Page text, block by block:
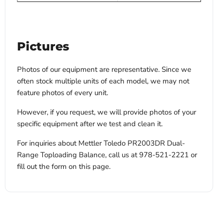
Pictures
Photos of our equipment are representative. Since we
often stock multiple units of each model, we may not
feature photos of every unit.
However, if you request, we will provide photos of your
specific equipment after we test and clean it.
For inquiries about Mettler Toledo PR2003DR Dual-
Range Toploading Balance, call us at 978-521-2221 or
fill out the form on this page.